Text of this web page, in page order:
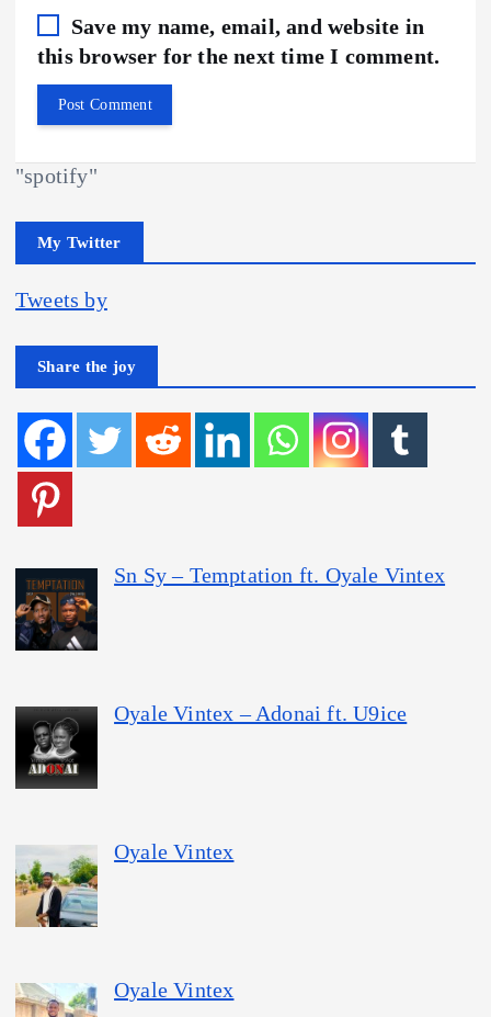
Save my name, email, and website in
this browser for the next time I comment.
"spotify"
My Twitter
Tweets by
Share the joy
Sn Sy – Temptation ft. Oyale Vintex
Oyale Vintex – Adonai ft. U9ice
Oyale Vintex
Oyale Vintex